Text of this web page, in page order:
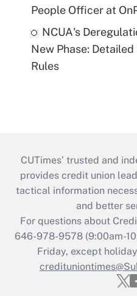
People Officer at
NCUA's
New Phase:
Rules
CUTimes’ trusted and
provides credit union
tactical information
and better
For questions about
646-978-9578 (9:00am-
Friday, except